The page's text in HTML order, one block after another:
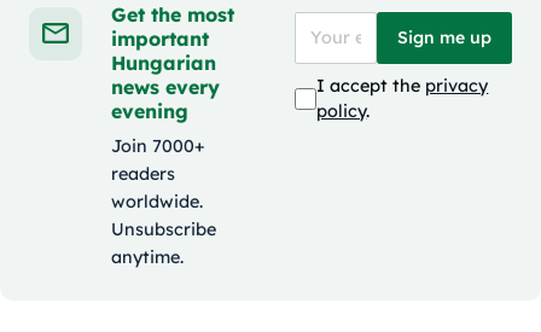
Get the most
important
Hungarian
news every
evening
Join 7000+
readers
worldwide.
Unsubscribe
anytime.
Sign me up
I accept the privacy
policy.